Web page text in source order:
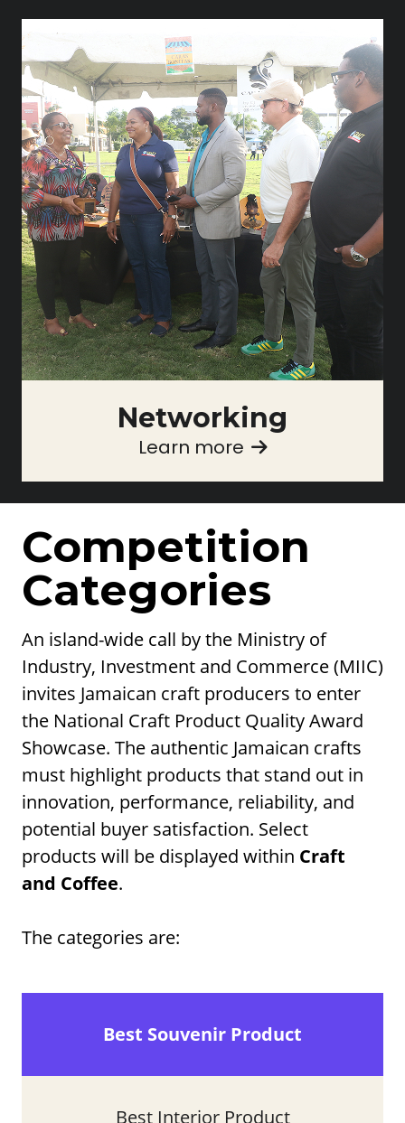
Networking
Learn more
Competition
Categories
An island-wide call by the Ministry of
Industry, Investment and Commerce (MIIC)
invites Jamaican craft producers to enter
the National Craft Product Quality Award
Showcase. The authentic Jamaican crafts
must highlight products that stand out in
innovation, performance, reliability, and
potential buyer satisfaction. Select
products will be displayed within Craft
and Coffee.
The categories are:
Best Souvenir Product
Best Interior Product